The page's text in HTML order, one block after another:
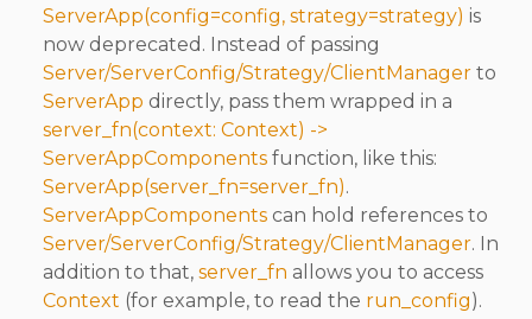
ServerApp(config=config, strategy=strategy) is
now deprecated. Instead of passing
Server/ServerConfig/Strategy/ClientManager to
ServerApp directly, pass them wrapped in a
server_fn(context: Context) ->
ServerAppComponents function, like this:
ServerApp(server_fn=server_fn).
ServerAppComponents can hold references to
Server/ServerConfig/Strategy/ClientManager. In
addition to that, server_fn allows you to access
Context (for example, to read the run_config).